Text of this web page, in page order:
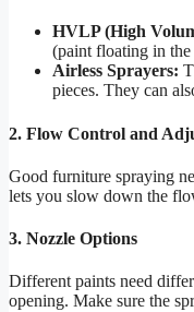
HVLP (High
(paint floating in
Airless Sprayers:
pieces. They can
2. Flow Control and
Good furniture spraying
lets you slow down the
3. Nozzle Options
Different paints need
opening. Make sure the